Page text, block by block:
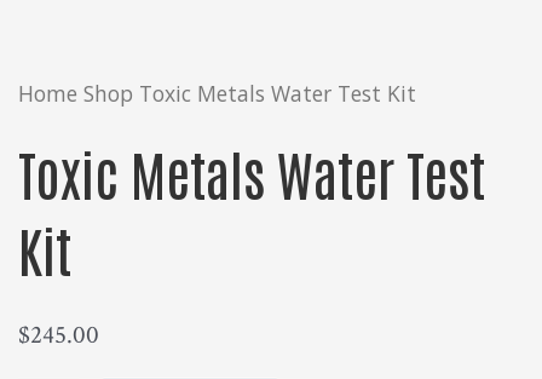
Home Shop Toxic Metals Water Test Kit
Toxic Metals Water Test
Kit
$245.00